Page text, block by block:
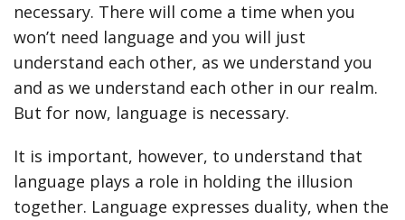
necessary. There will come a time when you
won’t need language and you will just
understand each other, as we understand you
and as we understand each other in our realm.
But for now, language is necessary.
It is important, however, to understand that
language plays a role in holding the illusion
together. Language expresses duality, when the